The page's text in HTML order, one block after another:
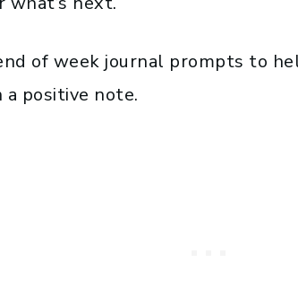
of week journal prompts to
a positive note.